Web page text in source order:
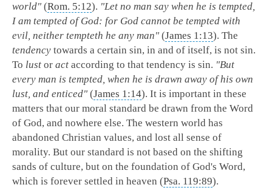
world" (Rom. 5:12). "Let no man say when he is tempted,
I am tempted of God: for God cannot be tempted with
evil, neither tempteth he any man" (James 1:13). The
tendency towards a certain sin, in and of itself, is not sin.
To lust or act according to that tendency is sin. "But
every man is tempted, when he is drawn away of his own
lust, and enticed" (James 1:14). It is important in these
matters that our moral standard be drawn from the Word
of God, and nowhere else. The western world has
abandoned Christian values, and lost all sense of
morality. But our standard is not based on the shifting
sands of culture, but on the foundation of God's Word,
which is forever settled in heaven (Psa. 119:89).